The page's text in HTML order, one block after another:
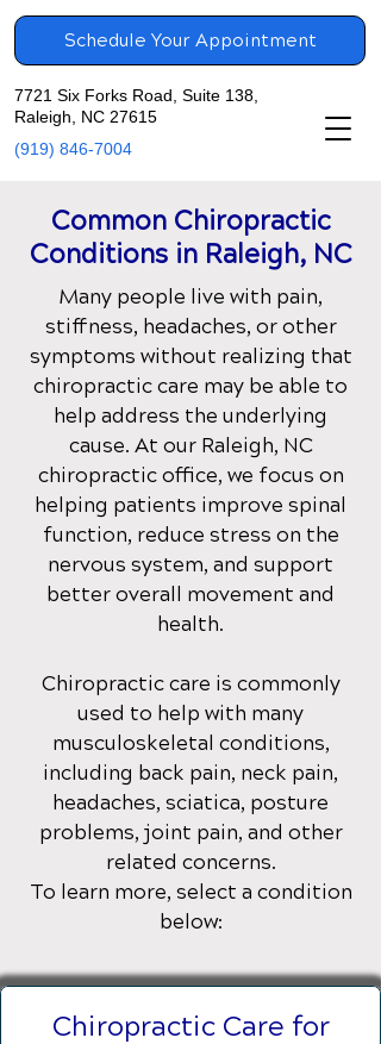
7721 Six Forks Road, Suite 138,
Raleigh, NC 27615
(919) 846-7004
Schedule Your Appointment
Common Chiropractic
Conditions in Raleigh, NC
Many people live with pain,
stiffness, headaches, or other
symptoms without realizing that
chiropractic care may be able to
help address the underlying
cause. At our Raleigh, NC
chiropractic office, we focus on
helping patients improve spinal
function, reduce stress on the
nervous system, and support
better overall movement and
health.
Chiropractic care is commonly
used to help with many
musculoskeletal conditions,
including back pain, neck pain,
headaches, sciatica, posture
problems, joint pain, and other
related concerns.
To learn more, select a condition
below:
Chiropractic Care for